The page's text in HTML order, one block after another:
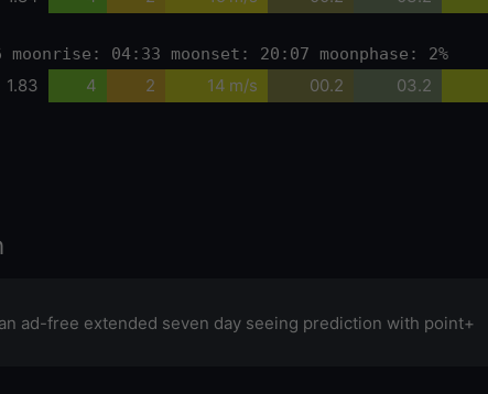
04:33 moonset: 20:07 moonphase: 2%
1.83 4 2 14 m/s 00.2 03.2
ad-free extended seven day seeing prediction with point+